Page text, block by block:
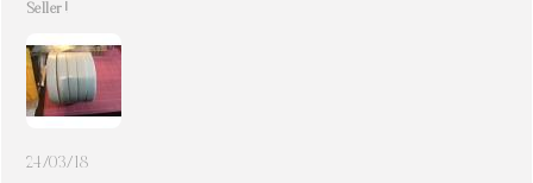
Seller!
24/03/18